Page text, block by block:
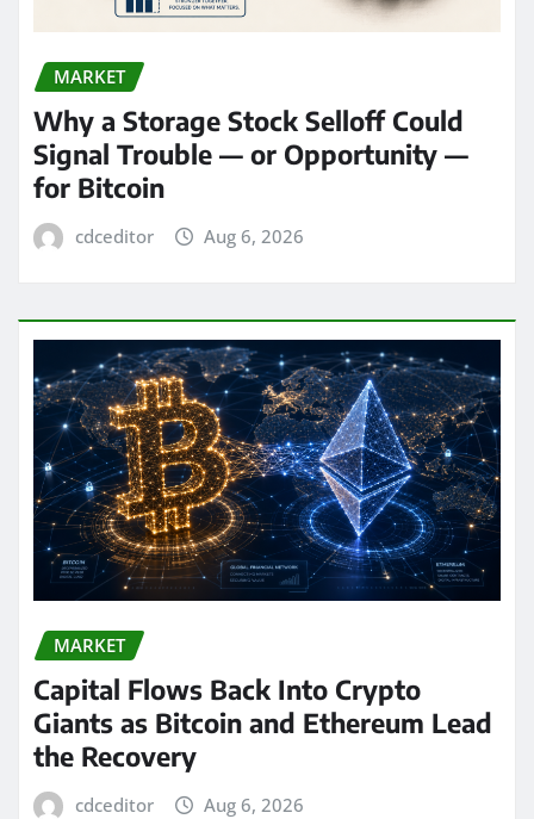
MARKET
Why a Storage Stock Selloff Could
Signal Trouble — or Opportunity —
for Bitcoin
cdceditor Aug 6, 2026
MARKET
Capital Flows Back Into Crypto
Giants as Bitcoin and Ethereum Lead
the Recovery
cdceditor Aug 6, 2026